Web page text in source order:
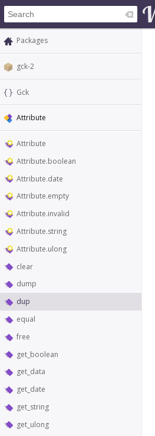
Packages
gck-2
Gck
Attribute
Attribute
Attribute.boolean
Attribute.date
Attribute.empty
Attribute.invalid
Attribute.string
Attribute.ulong
clear
dump
dup
equal
free
get_boolean
get_data
get_date
get_string
get_ulong